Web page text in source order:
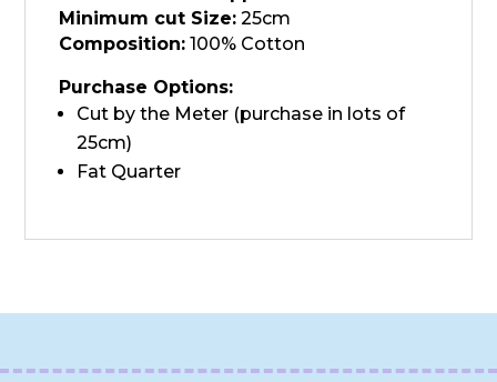
Minimum cut Size: 25cm
Composition: 100% Cotton
Purchase Options:
Cut by the Meter (purchase in lots of
25cm)
Fat Quarter